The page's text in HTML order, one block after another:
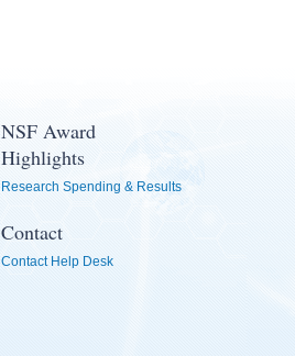
NSF Award
Highlights
Research Spending & Results
Contact
Contact Help Desk